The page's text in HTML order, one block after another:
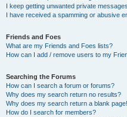
I keep getting unwanted private
I have received a spamming or abusive
Friends and Foes
What are my Friends and Foes lists?
How can I add / remove users to my
Searching the Forums
How can I search a forum or forums?
Why does my search return no results?
Why does my search return a blank
How do I search for members?